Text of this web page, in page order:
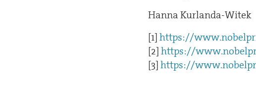
Hanna Kurlanda-Witek
[1]https://
[2]https://
[3]https://